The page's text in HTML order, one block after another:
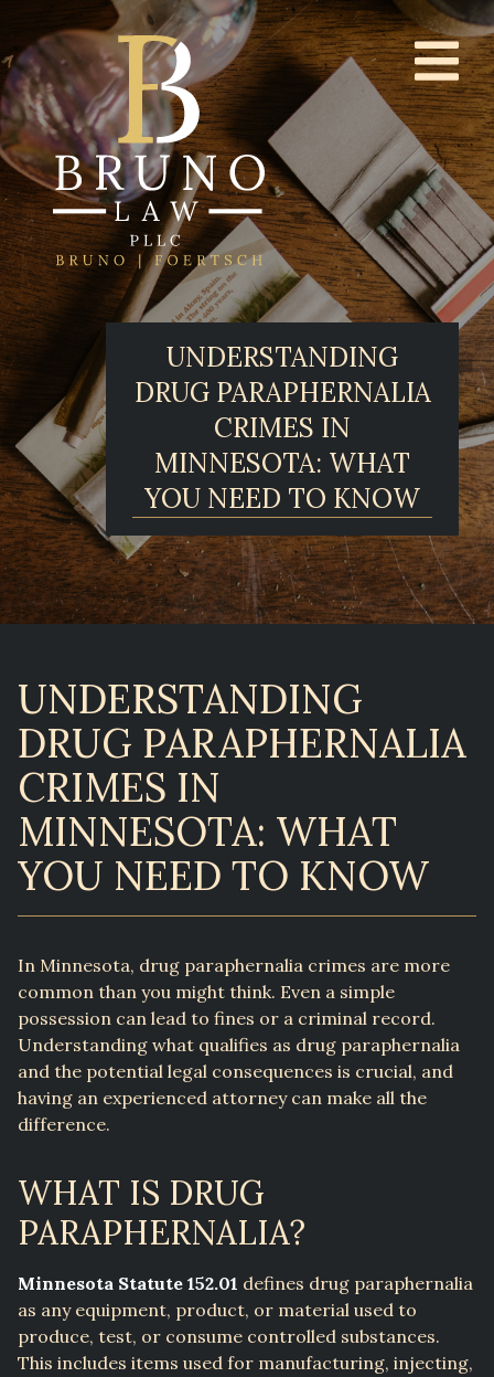
UNDERSTANDING
DRUG PARAPHERNALIA
CRIMES IN
MINNESOTA: WHAT
YOU NEED TO KNOW
UNDERSTANDING
DRUG PARAPHERNALIA
CRIMES IN
MINNESOTA: WHAT
YOU NEED TO KNOW
In Minnesota, drug paraphernalia crimes are more
common than you might think. Even a simple
possession can lead to fines or a criminal record.
Understanding what qualifies as drug paraphernalia
and the potential legal consequences is crucial, and
having an experienced attorney can make all the
difference.
WHAT IS DRUG
PARAPHERNALIA?
Minnesota Statute 152.01 defines drug paraphernalia
as any equipment, product, or material used to
produce, test, or consume controlled substances.
This includes items used for manufacturing, injecting,